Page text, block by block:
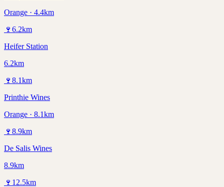
Orange · 4.4km
🍷 6.2km
Heifer Station
6.2km
🍷 8.1km
Printhie Wines
Orange · 8.1km
🍷 8.9km
De Salis Wines
8.9km
🍷 12.5km